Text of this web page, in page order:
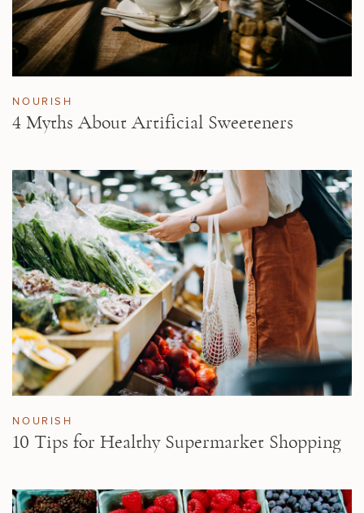
NOURISH
4 Myths About Artificial Sweeteners
NOURISH
10 Tips for Healthy Supermarket Shopping